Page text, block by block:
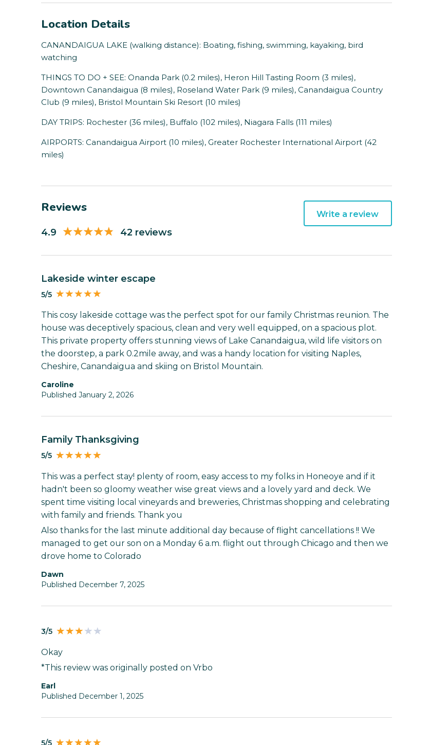
Location Details
CANANDAIGUA LAKE (walking distance): Boating, fishing, swimming, kayaking, bird
watching
THINGS TO DO + SEE: Onanda Park (0.2 miles), Heron Hill Tasting Room (3 miles),
Downtown Canandaigua (8 miles), Roseland Water Park (9 miles), Canandaigua Country
Club (9 miles), Bristol Mountain Ski Resort (10 miles)
DAY TRIPS: Rochester (36 miles), Buffalo (102 miles), Niagara Falls (111 miles)
AIRPORTS: Canandaigua Airport (10 miles), Greater Rochester International Airport (42
miles)
Reviews
4.9 42 reviews
Write a review
Lakeside winter escape
5/5
This cosy lakeside cottage was the perfect spot for our family Christmas reunion. The
house was deceptively spacious, clean and very well equipped, on a spacious plot.
This private property offers stunning views of Lake Canandaigua, wild life visitors on
the doorstep, a park 0.2mile away, and was a handy location for visiting Naples,
Cheshire, Canandaigua and skiing on Bristol Mountain.
Caroline
Published January 2, 2026
Family Thanksgiving
5/5
This was a perfect stay! plenty of room, easy access to my folks in Honeoye and if it
hadn't been so gloomy weather wise great views and a lovely yard and deck. We
spent time visiting local vineyards and breweries, Christmas shopping and celebrating
with family and friends. Thank you
Also thanks for the last minute additional day because of flight cancellations !! We
managed to get our son on a Monday 6 a.m. flight out through Chicago and then we
drove home to Colorado
Dawn
Published December 7, 2025
3/5
Okay
*This review was originally posted on Vrbo
Earl
Published December 1, 2025
5/5